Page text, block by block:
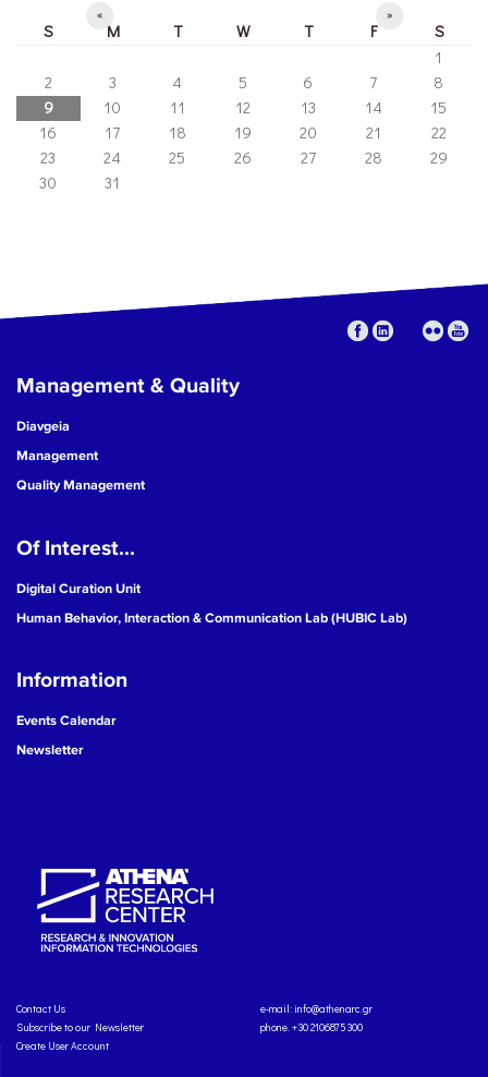
« »
S M T W T F
S
1
2
3 4 5 6 7
8
9
10 11 12 13 14
15
16
17 18 19 20 21
22
23
24 25 26 27 28
29
30
31
Management & Quality
Diavgeia
Management
Quality Management
Of Interest...
Digital Curation Unit
Human Behavior, Interaction & Communication Lab (HUBIC Lab)
Information
Events Calendar
Newsletter
Contact Us
Subscribe to our Newsletter
Create User Account
e-mail: info@athenarc.gr
phone. +30 2106875300